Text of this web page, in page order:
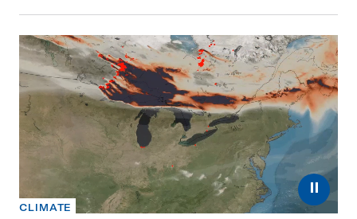
⏸
CLIMATE